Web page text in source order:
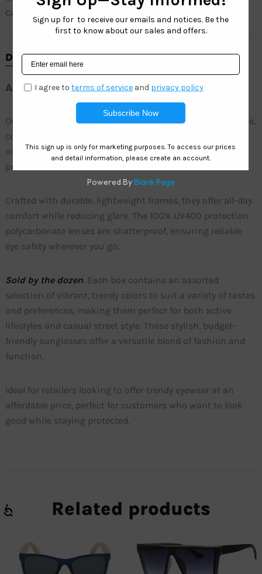
CATEGORY
DESCRIPTION
ADDITIONAL INFORMATION
Our wholesale womenâ€™s fashion sunglasses blend style,
comfort, and affordability. Perfect for everyday wear or
outdoor activities, these sunglasses provide superior
protection and a chic look.
Crafted with durable, lightweight frames, they offer all-day
comfort while reducing glare. The 100% UV400 protection
polycarbonate lenses are shatterproof, ensuring reliable
eye safety wherever you go.
Sold by the dozen. Each box contains an assorted
selection of vibrant, trendy colors to suit a variety of tastes
and preferences, making them perfect for both active
lifestyles and casual street style. These stylish, budget-
friendly sunglasses offer a versatile blend of fashion and
function.
Ideal for retailers looking to offer trendy eyewear at an
affordable price, perfect for customers who want to look
good while staying protected.
Related products